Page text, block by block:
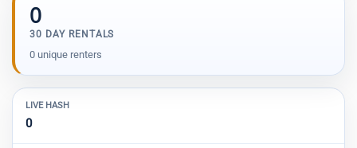
0
30 DAY RENTALS
0 unique renters
LIVE HASH
0